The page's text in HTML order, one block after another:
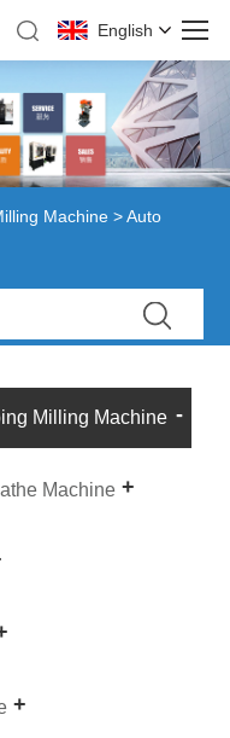
English
Machine > Auto
Milling Machine
Machine